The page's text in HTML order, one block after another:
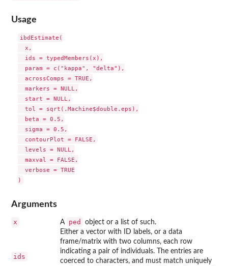
Usage
ibdEstimate(
  x,
  ids = typedMembers(x),
  param = c("kappa", "delta"),
  acrossComps = TRUE,
  markers = NULL,
  start = NULL,
  tol = sqrt(.Machine$double.eps),
  beta = 0.5,
  sigma = 0.5,
  contourPlot = FALSE,
  levels = NULL,
  maxval = FALSE,
  verbose = TRUE
Arguments
x A ped object or a list of such.
ids
Either a vector with ID labels, or a data
frame/matrix with two columns, each row
indicating a pair of individuals. The entries are
coerced to characters, and must match uniquely